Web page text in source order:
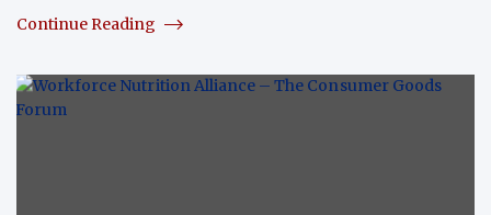
Continue Reading